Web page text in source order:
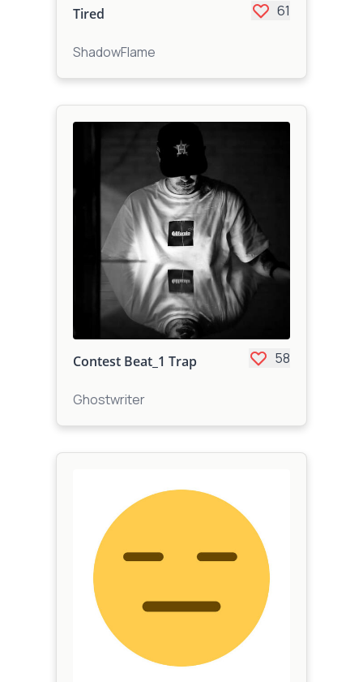
Tired 61
ShadowFlame
Contest Beat_1 Trap 58
Ghostwriter